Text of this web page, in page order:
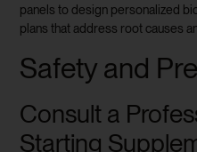
panels to design personalized
plans that address root causes
Safety and
Consult a
Starting